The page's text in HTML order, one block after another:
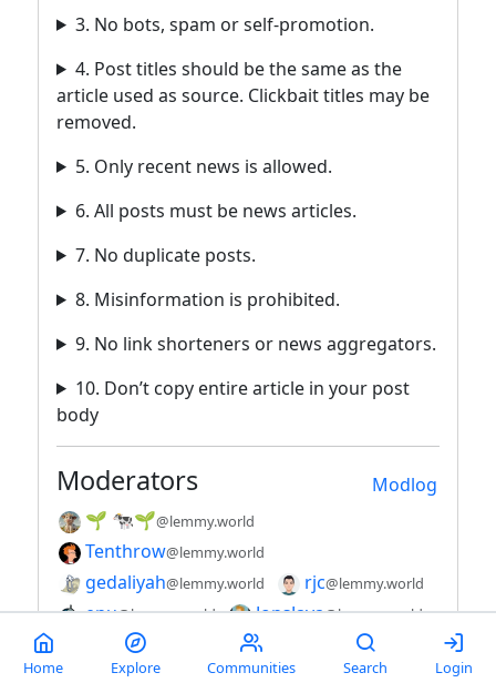
3. No bots, spam or self-promotion.
4. Post titles should be the same as the
article used as source. Clickbait titles may be
removed.
5. Only recent news is allowed.
6. All posts must be news articles.
7. No duplicate posts.
8. Misinformation is prohibited.
9. No link shorteners or news aggregators.
10. Don’t copy entire article in your post
body
Modlog
Moderators
🌱 🐄🌱@lemmy.world
Tenthrow@lemmy.world
gedaliyah@lemmy.world rjc@lemmy.world
enu@lemmy.world JonsJava@lemmy.world
jeffw@lemmy.world
Home Explore Communities Search Login